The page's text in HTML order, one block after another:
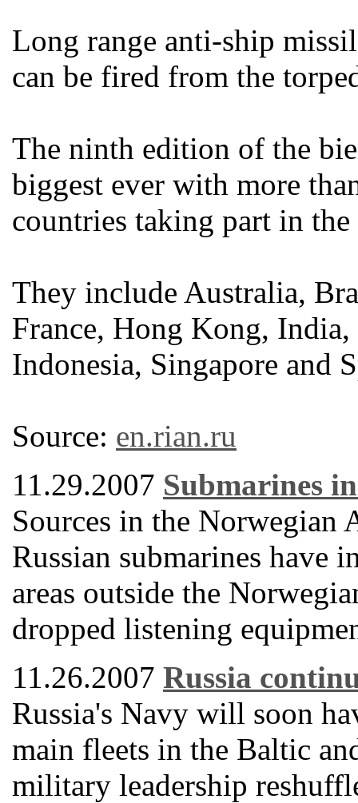
Long range anti-ship
can be fired from the
The ninth edition of the
biggest ever with more
countries taking part in
They include Australia,
France, Hong Kong,
Indonesia, Singapore and
Source: en.rian.ru
11.29.2007 Submarines
Sources in the Norwegian
Russian submarines have
areas outside the
dropped listening
11.26.2007 Russia
Russia's Navy will soon
main fleets in the Baltic
military leadership